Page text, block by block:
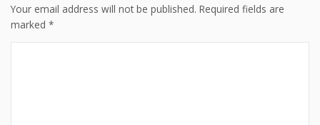
Your email address will not be published. Required fields are
marked *